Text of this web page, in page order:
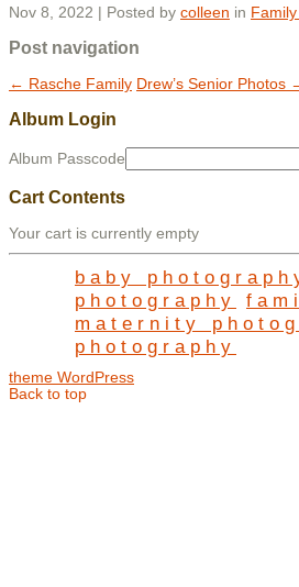
Nov 8, 2022 | Posted by colleen in
Post navigation
← Rasche Family Drew’s Senior Photos
Album Login
Album Passcode
Cart Contents
Your cart is currently empty
baby
photography
maternity
photography
theme WordPress
Back to top